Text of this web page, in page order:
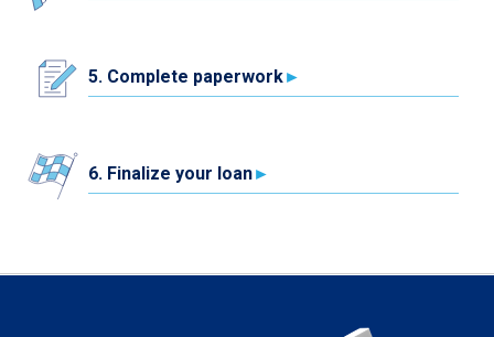
5. Complete paperwork
6. Finalize your loan